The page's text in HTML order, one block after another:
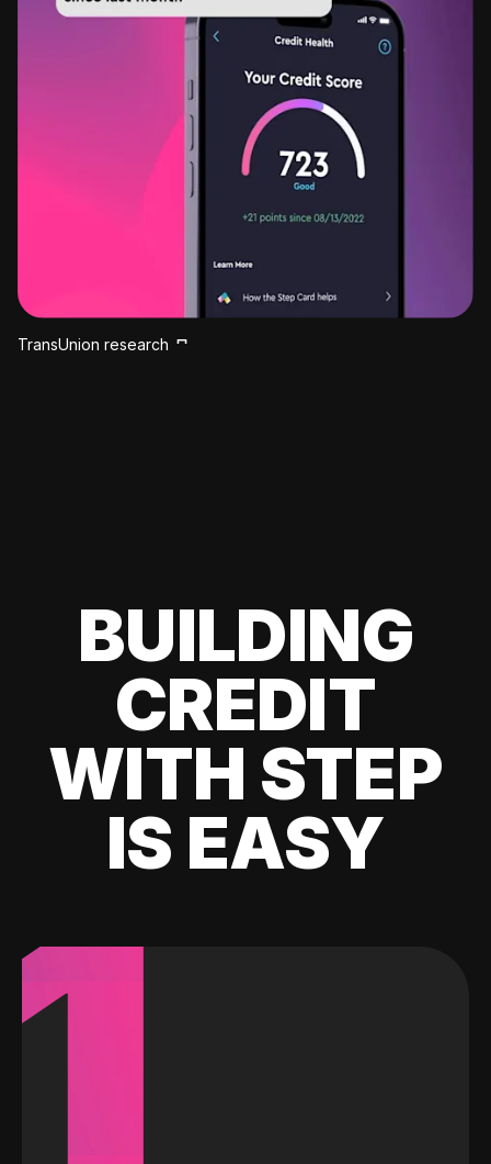
TransUnion research
BUILDING
CREDIT
WITH STEP
IS EASY